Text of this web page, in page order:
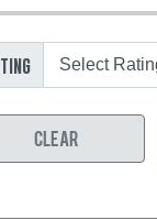
CLEAR